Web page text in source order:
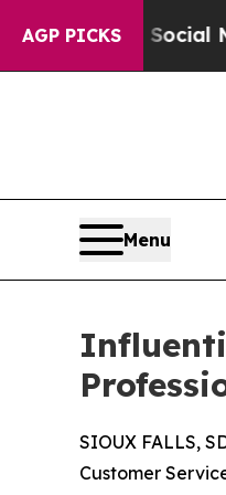
AGP PICKS
Social Media
Menu
SIOUX FALLS,
Customer